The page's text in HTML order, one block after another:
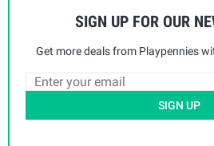
SIGN UP FOR OUR
Get more deals from Playpennies
SIGN UP